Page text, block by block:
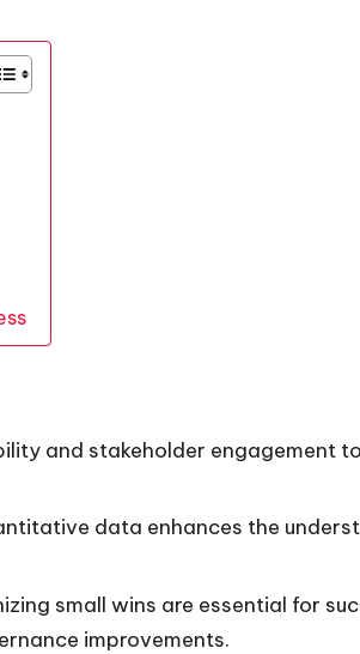
and stakeholder engagement
data enhances the
small wins are essential for
improvements.